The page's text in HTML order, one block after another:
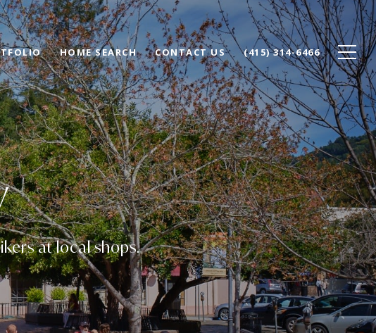
HOME SEARCH CONTACT US (415) 314-6466
at local shops.